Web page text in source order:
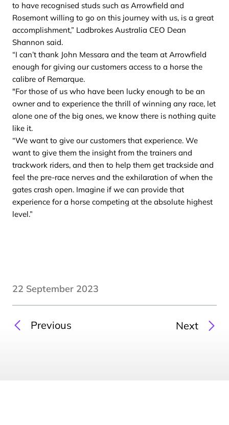
to have recognised studs such as Arrowfield and
Rosemont willing to go on this journey with us, is a great
accomplishment,” Ladbrokes Australia CEO Dean
Shannon said.
“I can’t thank John Messara and the team at Arrowfield
enough for giving our customers access to a horse the
calibre of Remarque.
"For those of us who have been lucky enough to be an
owner and to experience the thrill of winning any race, let
alone one of the big ones, we know there is nothing quite
like it.
“We want to give our customers that experience. We
want to give them the insight from the trainers and
trackwork riders, and then to help them get trackside and
feel the pre-race nerves and the exhilaration of when the
gates crash open. Imagine if we can provide that
experience for a horse competing at the absolute highest
level.”
22 September 2023
Previous Next